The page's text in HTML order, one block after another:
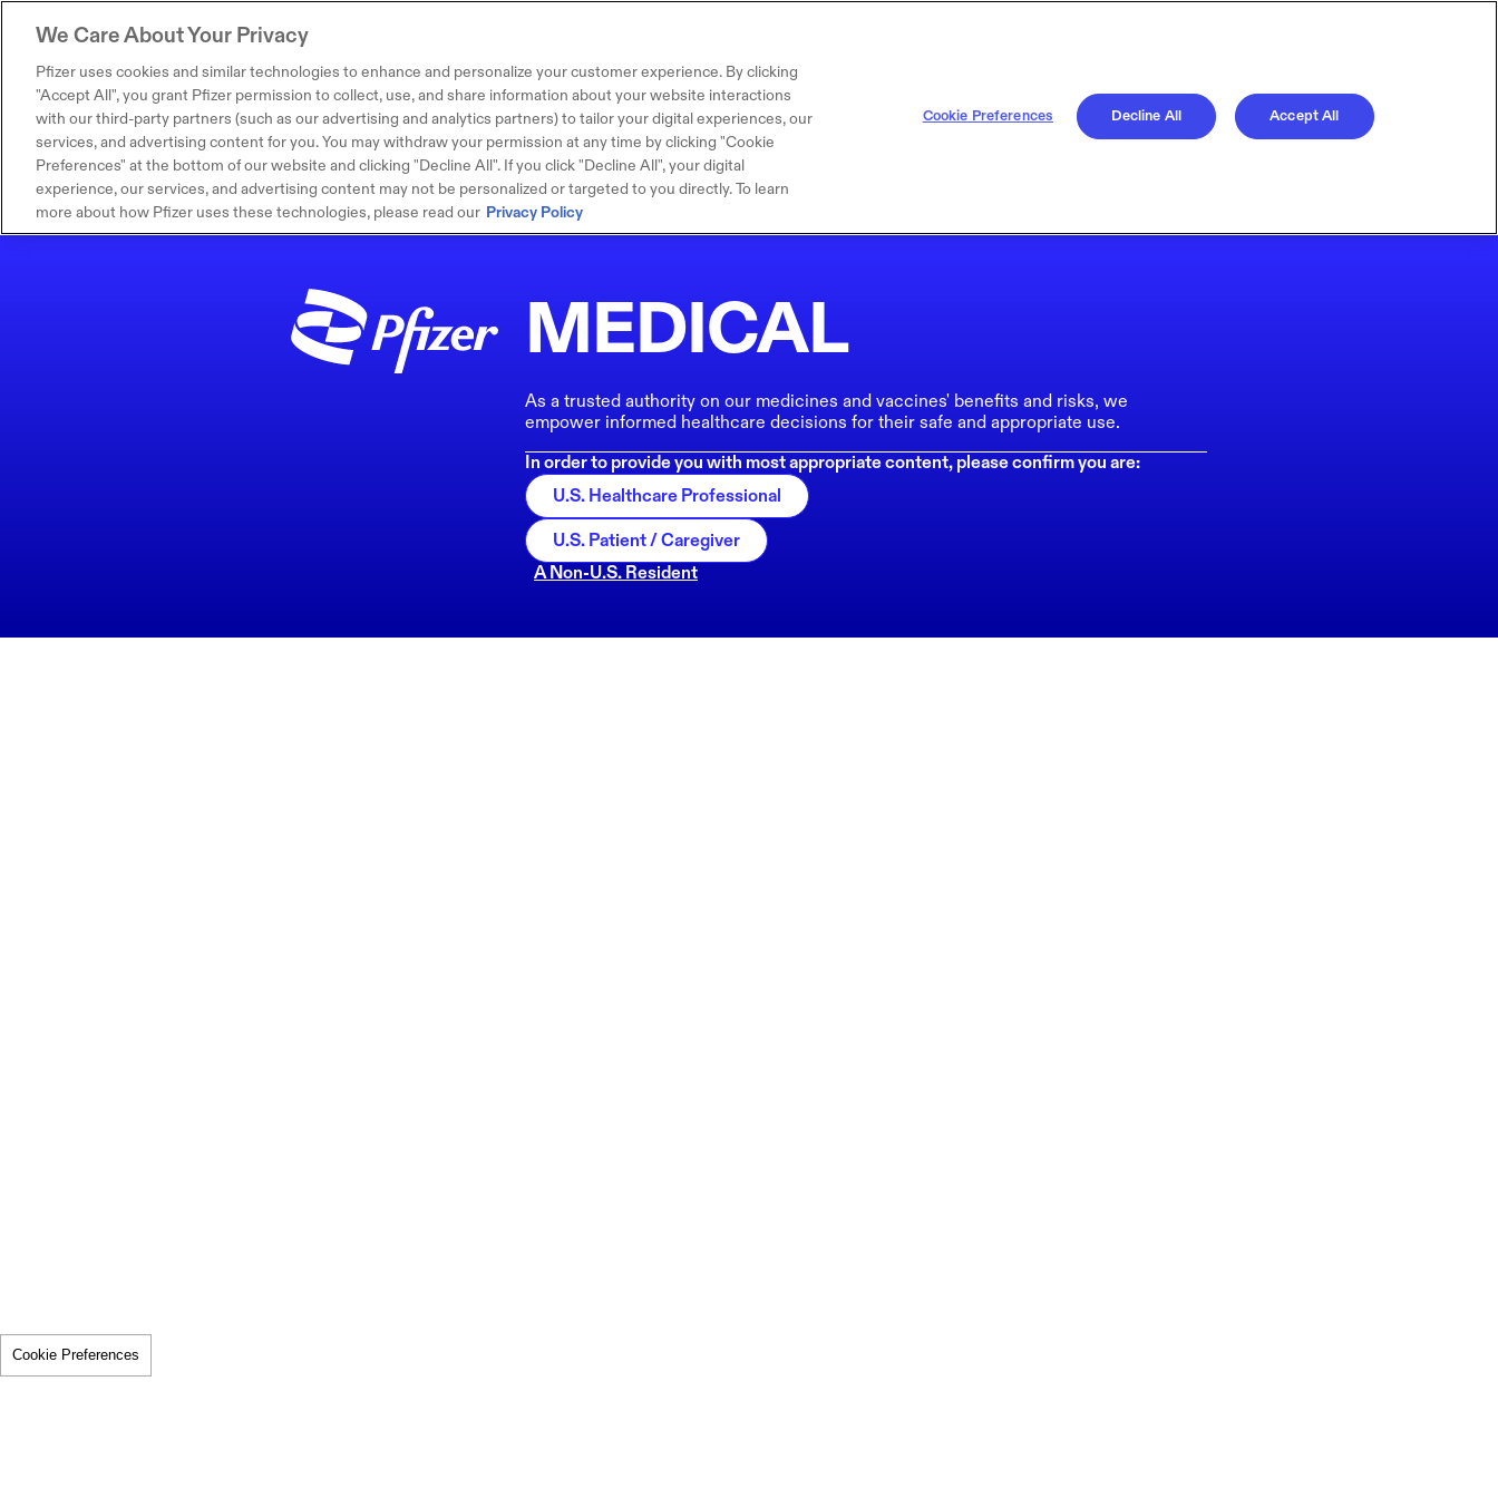
MEDICAL
As a trusted authority on our medicines and vaccines' benefits and risks, we
empower informed healthcare decisions for their safe and appropriate use.
In order to provide you with most appropriate content, please confirm you are:
U.S. Healthcare Professional
U.S. Patient / Caregiver
A Non-U.S. Resident
Cookie Preferences
We Care About Your Privacy
Pfizer uses cookies and similar technologies to enhance and personalize your customer experience. By clicking
"Accept All", you grant Pfizer permission to collect, use, and share information about your website interactions
with our third-party partners (such as our advertising and analytics partners) to tailor your digital experiences, our
services, and advertising content for you. You may withdraw your permission at any time by clicking "Cookie
Preferences" at the bottom of our website and clicking "Decline All". If you click "Decline All", your digital
experience, our services, and advertising content may not be personalized or targeted to you directly. To learn
more about how Pfizer uses these technologies, please read our Privacy Policy
Cookie Preferences Decline All Accept All